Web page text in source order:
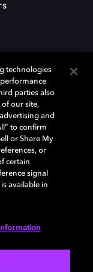
合衆国とまたはその
は登録商標です。 そ
です。 © 2025 Dolby
Disclosure Policy
technologies
parties also
our site,
and
to confirm
or Share My
or
certain
signal
available in